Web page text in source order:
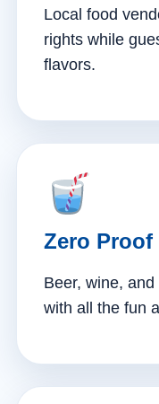
Local food
rights while
flavors.
Zero Proof
Beer, wine,
with all the fun